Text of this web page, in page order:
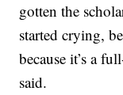
gotten the
started crying,
because it’s a
said.